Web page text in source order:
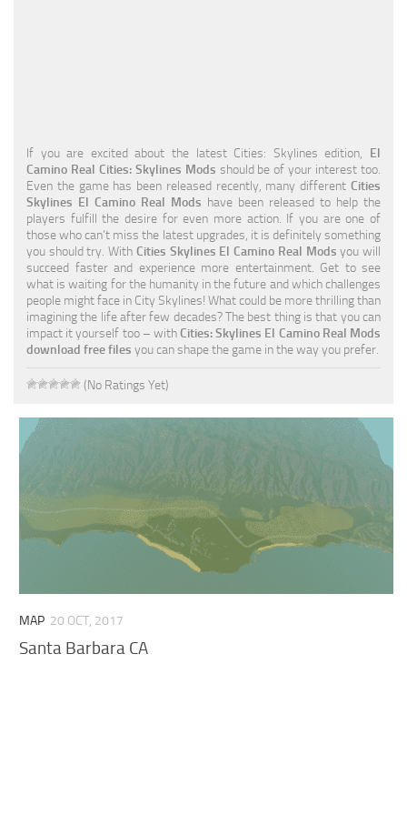
Residential
Traffic
Transport
If you are excited about the latest Cities: Skylines edition, El
Camino Real Cities: Skylines Mods should be of your interest too.
Even the game has been released recently, many different Cities
Skylines El Camino Real Mods have been released to help the
players fulfill the desire for even more action. If you are one of
those who can’t miss the latest upgrades, it is definitely something
you should try. With Cities Skylines El Camino Real Mods you will
succeed faster and experience more entertainment. Get to see
what is waiting for the humanity in the future and which challenges
people might face in City Skylines! What could be more thrilling than
imagining the life after few decades? The best thing is that you can
impact it yourself too – withCities: Skylines El Camino Real Mods
download free files you can shape the game in the way you prefer.
(No Ratings Yet)
MAP 20 OCT, 2017
Santa Barbara CA